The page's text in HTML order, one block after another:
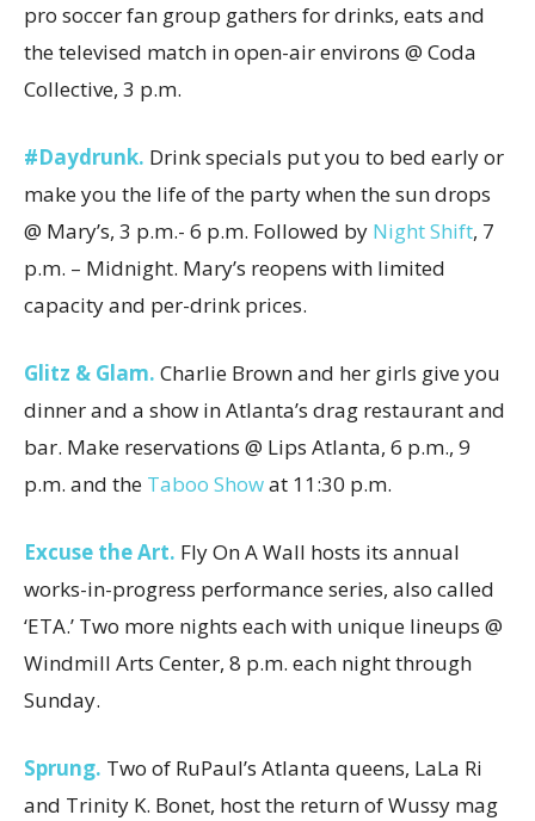
pro soccer fan group gathers for drinks, eats and
the televised match in open-air environs @ Coda
Collective, 3 p.m.
#Daydrunk. Drink specials put you to bed early or
make you the life of the party when the sun drops
@ Mary’s, 3 p.m.- 6 p.m. Followed by Night Shift, 7
p.m. – Midnight. Mary’s reopens with limited
capacity and per-drink prices.
Glitz & Glam. Charlie Brown and her girls give you
dinner and a show in Atlanta’s drag restaurant and
bar. Make reservations @ Lips Atlanta, 6 p.m., 9
p.m. and the Taboo Showat 11:30 p.m.
Excuse the Art. Fly On A Wall hosts its annual
works-in-progress performance series, also called
‘ETA.’ Two more nights each with unique lineups @
Windmill Arts Center, 8 p.m. each night through
Sunday.
Sprung. Two of RuPaul’s Atlanta queens, LaLa Ri
and Trinity K. Bonet, host the return of Wussy mag